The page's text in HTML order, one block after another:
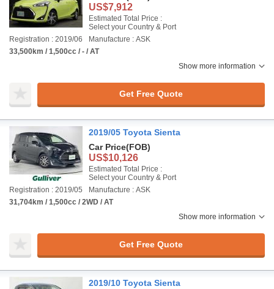
US$7,912
Estimated Total Price :
Select your Country & Port
Registration : 2019/06
Manufacture : ASK
33,500km / 1,500cc / - / AT
Show more information
Get Free Quote
2019/05 Toyota Sienta
Car Price(FOB)
US$10,126
Estimated Total Price :
Select your Country & Port
Registration : 2019/05
Manufacture : ASK
31,704km / 1,500cc / 2WD / AT
Show more information
Get Free Quote
2019/10 Toyota Sienta